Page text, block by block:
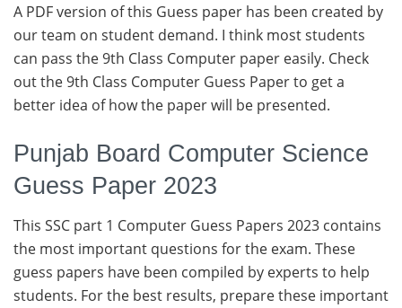
A PDF version of this Guess paper has been created by
our team on student demand. I think most students
can pass the 9th Class Computer paper easily. Check
out the 9th Class Computer Guess Paper to get a
better idea of how the paper will be presented.
Punjab Board Computer Science
Guess Paper 2023
This SSC part 1 Computer Guess Papers 2023 contains
the most important questions for the exam. These
guess papers have been compiled by experts to help
students. For the best results, prepare these important